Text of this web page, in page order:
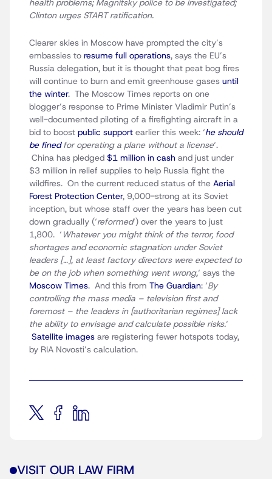
health problems; Magnitsky police to be investigated;
Clinton urges START ratification.
Clearer skies in Moscow have prompted the city’s
embassies to resume full operations, says the EU’s
Russia delegation, but it is thought that peat bog fires
will continue to burn and emit greenhouse gases until
the winter. The Moscow Times reports on one
blogger’s response to Prime Minister Vladimir Putin’s
well-documented piloting of a firefighting aircraft in a
bid to boost public support earlier this week: ‘he should
be finedfor operating a plane without a license‘.
China has pledged $1 million in cash and just under
$3 million in relief supplies to help Russia fight the
wildfires. On the current reduced status of the Aerial
Forest Protection Center, 9,000-strong at its Soviet
inception, but whose staff over the years has been cut
down gradually (‘reformed‘) over the years to just
1,800. ‘ Whatever you might think of the terror, food
shortages and economic stagnation under Soviet
leaders […], at least factory directors were expected to
be on the job when something went wrong,‘ says the
Moscow Times. And this from The Guardian: ‘By
controlling the mass media – television first and
foremost – the leaders in [authoritarian regimes] lack
the ability to envisage and calculate possible risks.‘
Satellite images are registering fewer hotspots today,
by RIA Novosti’s calculation.
VISIT OUR LAW FIRM